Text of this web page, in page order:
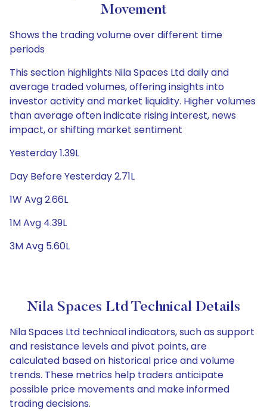
Movement
Shows the trading volume over different time
periods
This section highlights Nila Spaces Ltd daily and
average traded volumes, offering insights into
investor activity and market liquidity. Higher volumes
than average often indicate rising interest, news
impact, or shifting market sentiment
Yesterday 1.39L
Day Before Yesterday 2.71L
1W Avg 2.66L
1M Avg 4.39L
3M Avg 5.60L
Nila Spaces Ltd Technical Details
Nila Spaces Ltd technical indicators, such as support
and resistance levels and pivot points, are
calculated based on historical price and volume
trends. These metrics help traders anticipate
possible price movements and make informed
trading decisions.